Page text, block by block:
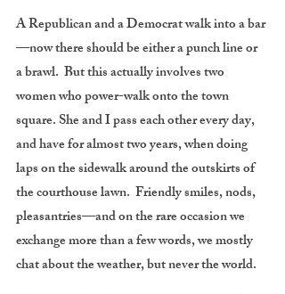
A Republican and a Democrat walk into a bar
—now there should be either a punch line or
a brawl. But this actually involves two
women who power-walk onto the town
square. She and I pass each other every day,
and have for almost two years, when doing
laps on the sidewalk around the outskirts of
the courthouse lawn. Friendly smiles, nods,
pleasantries—and on the rare occasion we
exchange more than a few words, we mostly
chat about the weather, but never the world.